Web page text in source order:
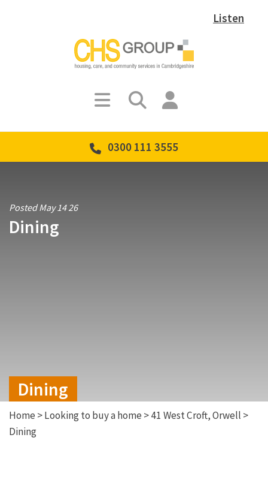
Listen
0300 111 3555
Posted May 14 26
Dining
Dining
Home >Looking to buy a home >41 West Croft, Orwell >
Dining